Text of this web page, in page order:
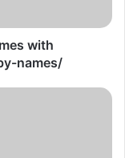
with
names/